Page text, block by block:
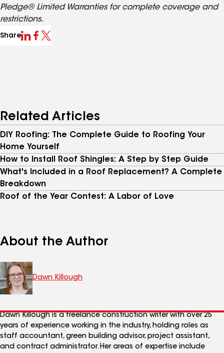
Pledge® Limited Warranties for complete coverage and
restrictions.
Share
Related Articles
DIY Roofing: The Complete Guide to Roofing Your
Home Yourself
How to Install Roof Shingles: A Step by Step Guide
What's Included in a Roof Replacement? A Complete
Breakdown
Roof of the Year Contest: A Labor of Love
About the Author
Dawn Killough
Dawn Killough is a freelance construction writer with over 25
years of experience working in the industry, holding roles as
staff accountant, green building advisor, project assistant,
and contract administrator. Her areas of expertise include